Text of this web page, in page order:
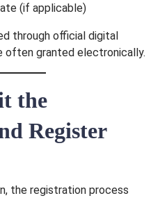
(if applicable)
through official digital
often granted electronically.
the
Register
the registration process